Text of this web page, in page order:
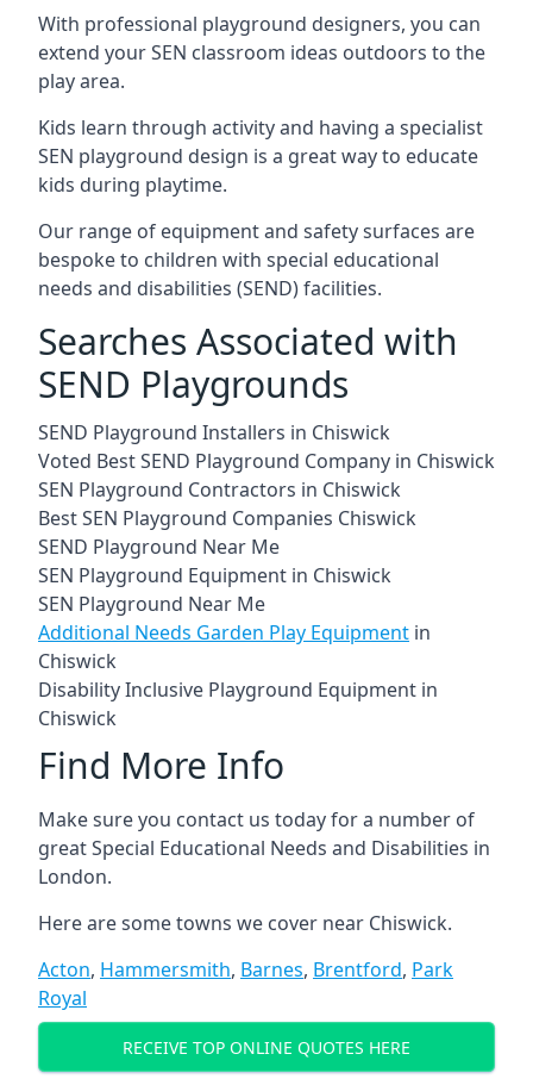
With professional playground designers, you can
extend your SEN classroom ideas outdoors to the
play area.
Kids learn through activity and having a specialist
SEN playground design is a great way to educate
kids during playtime.
Our range of equipment and safety surfaces are
bespoke to children with special educational
needs and disabilities (SEND) facilities.
Searches Associated with
SEND Playgrounds
SEND Playground Installers in Chiswick
Voted Best SEND Playground Company in Chiswick
SEN Playground Contractors in Chiswick
Best SEN Playground Companies Chiswick
SEND Playground Near Me
SEN Playground Equipment in Chiswick
SEN Playground Near Me
Additional Needs Garden Play Equipment in
Chiswick
Disability Inclusive Playground Equipment in
Chiswick
Find More Info
Make sure you contact us today for a number of
great Special Educational Needs and Disabilities in
London.
Here are some towns we cover near Chiswick.
Acton, Hammersmith, Barnes, Brentford, Park
Royal
RECEIVE TOP ONLINE QUOTES HERE